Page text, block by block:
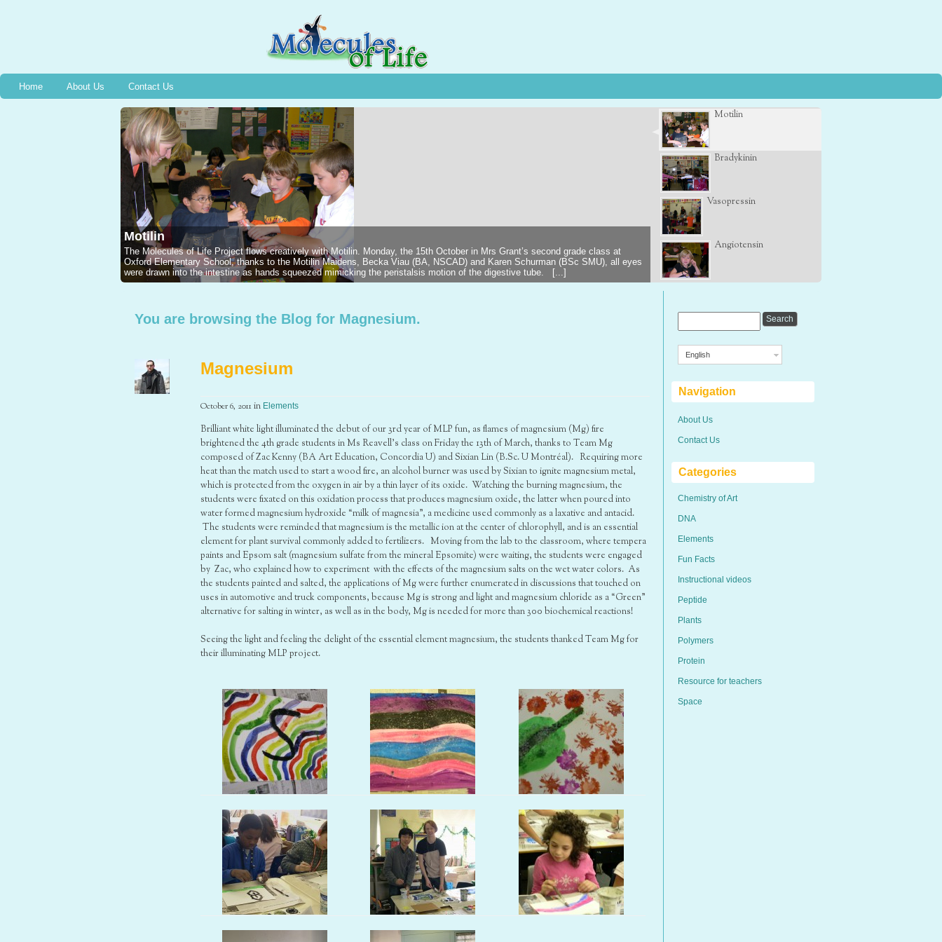
Home About Us Contact Us
Motilin
The Molecules of Life Project flows creatively with Motilin. Monday, the 15th October in Mrs Grant’s second grade class at
Oxford Elementary School, thanks to the Motilin Maidens, Becka Viau (BA, NSCAD) and Karen Schurman (BSc SMU), all eyes
were drawn into the intestine as hands squeezed mimicking the peristalsis motion of the digestive tube. [...]
Motilin
Bradykinin
Vasopressin
Angiotensin
You are browsing the Blog for Magnesium.
Magnesium
October 6, 2011 in Elements
Brilliant white light illuminated the debut of our 3rd year of MLP fun, as flames of magnesium (Mg) fire
brightened the 4th grade students in Ms Reavell’s class on Friday the 13th of March, thanks to Team Mg
composed of Zac Kenny (BA Art Education, Concordia U) and Sixian Lin (B.Sc. U Montréal). Requiring more
heat than the match used to start a wood fire, an alcohol burner was used by Sixian to ignite magnesium metal,
which is protected from the oxygen in air by a thin layer of its oxide. Watching the burning magnesium, the
students were fixated on this oxidation process that produces magnesium oxide, the latter when poured into
water formed magnesium hydroxide “milk of magnesia”, a medicine used commonly as a laxative and antacid.
The students were reminded that magnesium is the metallic ion at the center of chlorophyll, and is an essential
element for plant survival commonly added to fertilizers. Moving from the lab to the classroom, where tempera
paints and Epsom salt (magnesium sulfate from the mineral Epsomite) were waiting, the students were engaged
by Zac, who explained how to experiment with the effects of the magnesium salts on the wet water colors. As
the students painted and salted, the applications of Mg were further enumerated in discussions that touched on
uses in automotive and truck components, because Mg is strong and light and magnesium chloride as a “Green”
alternative for salting in winter, as well as in the body, Mg is needed for more than 300 biochemical reactions!
Seeing the light and feeling the delight of the essential element magnesium, the students thanked Team Mg for
their illuminating MLP project.
English
Navigation
About Us
Contact Us
Categories
Chemistry of Art
DNA
Elements
Fun Facts
Instructional videos
Peptide
Plants
Polymers
Protein
Resource for teachers
Space